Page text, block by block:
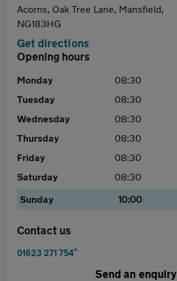
Acorns, Oak Tree Lane, Mansfield,
NG183HG
Get directions
Opening hours
Monday 08:30
Tuesday
08:30
Wednesday
08:30
Thursday
08:30
Friday
08:30
Saturday
08:30
Sunday
10:00
Contact us
01623 271 754*
Send an enquiry